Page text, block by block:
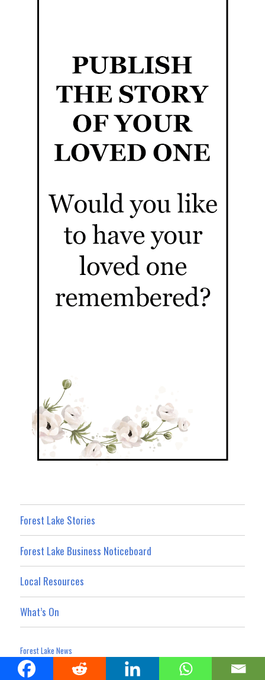
Forest Lake Stories
Forest Lake Business Noticeboard
Local Resources
What’s On
Forest Lake News
Privacy Policy
|Website Terms and Conditions |Advertising Terms
|Terms For Social Media Contributions Advertising & Promotion